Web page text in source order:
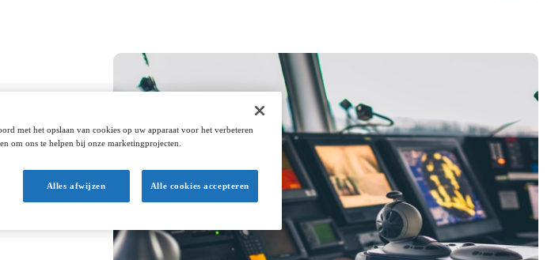
met het opslaan van cookies op uw apparaat voor het verbeteren
om ons te helpen bij onze marketingprojecten.
Alles afwijzen Alle cookies accepteren